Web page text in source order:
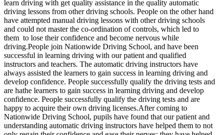
learn driving with get quality assistance in the quality automatic
driving lessons from other driving schools. People on the other hand
have attempted manual driving lessons with other driving schools
and could not master the co-ordination of controls, which led to
them to lose their confidence and become nervous while
driving.People join Nationwide Driving School, and have been
successful in learning driving with our patient and qualified
instructors and teachers. The automatic driving instructors have
always assisted the learners to gain success in learning driving and
develop confidence. People successfully qualify the driving tests and
are hathe learners to gain success in learning driving and develop
confidence. People successfully qualify the driving tests and are
happy to acquire their own driving licenses.After coming to
Nationwide Driving School, pupils have found that our patient and
understanding automatic driving instructors have helped them to not